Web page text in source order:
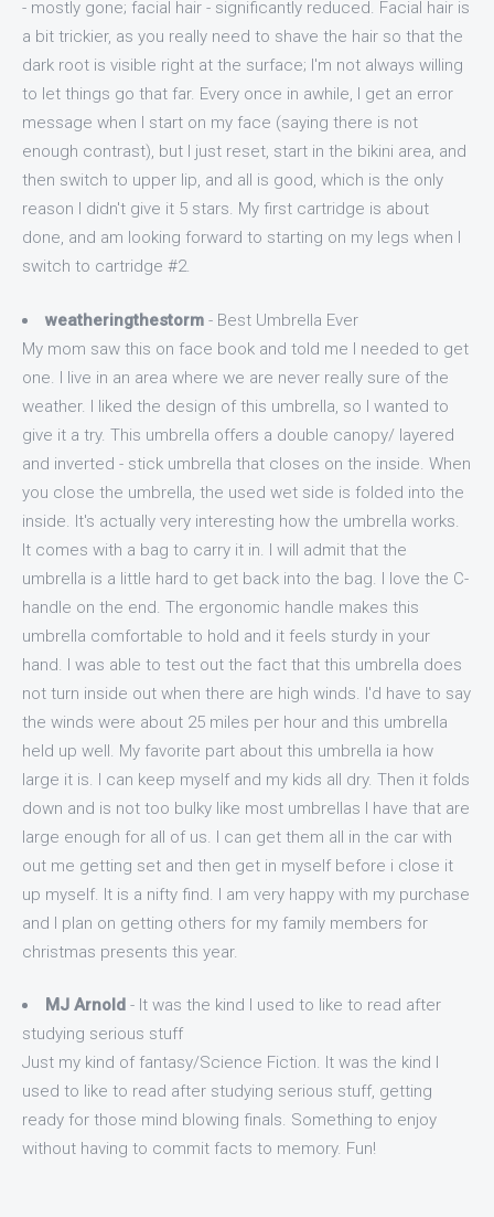
- mostly gone; facial hair - significantly reduced. Facial hair is
a bit trickier, as you really need to shave the hair so that the
dark root is visible right at the surface; I'm not always willing
to let things go that far. Every once in awhile, I get an error
message when I start on my face (saying there is not
enough contrast), but I just reset, start in the bikini area, and
then switch to upper lip, and all is good, which is the only
reason I didn't give it 5 stars. My first cartridge is about
done, and am looking forward to starting on my legs when I
switch to cartridge #2.
weatheringthestorm - Best Umbrella Ever
My mom saw this on face book and told me I needed to get
one. I live in an area where we are never really sure of the
weather. I liked the design of this umbrella, so I wanted to
give it a try. This umbrella offers a double canopy/ layered
and inverted - stick umbrella that closes on the inside. When
you close the umbrella, the used wet side is folded into the
inside. It's actually very interesting how the umbrella works.
It comes with a bag to carry it in. I will admit that the
umbrella is a little hard to get back into the bag. I love the C-
handle on the end. The ergonomic handle makes this
umbrella comfortable to hold and it feels sturdy in your
hand. I was able to test out the fact that this umbrella does
not turn inside out when there are high winds. I'd have to say
the winds were about 25 miles per hour and this umbrella
held up well. My favorite part about this umbrella ia how
large it is. I can keep myself and my kids all dry. Then it folds
down and is not too bulky like most umbrellas I have that are
large enough for all of us. I can get them all in the car with
out me getting set and then get in myself before i close it
up myself. It is a nifty find. I am very happy with my purchase
and I plan on getting others for my family members for
christmas presents this year.
MJ Arnold - It was the kind I used to like to read after
studying serious stuff
Just my kind of fantasy/Science Fiction. It was the kind I
used to like to read after studying serious stuff, getting
ready for those mind blowing finals. Something to enjoy
without having to commit facts to memory. Fun!